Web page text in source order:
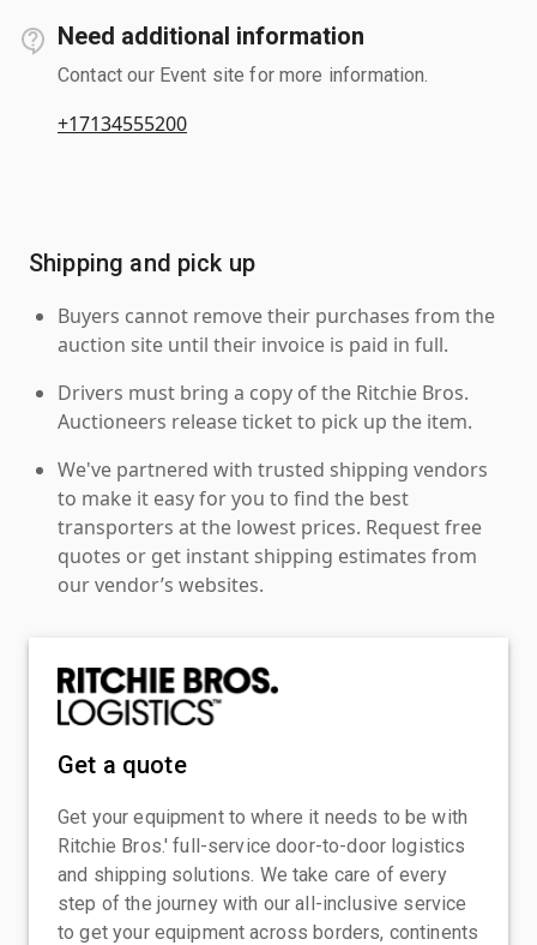
Need additional information
Contact our Event site for more information.
+17134555200
Shipping and pick up
Buyers cannot remove their purchases from the
auction site until their invoice is paid in full.
Drivers must bring a copy of the Ritchie Bros.
Auctioneers release ticket to pick up the item.
We've partnered with trusted shipping vendors
to make it easy for you to find the best
transporters at the lowest prices. Request free
quotes or get instant shipping estimates from
our vendor’s websites.
Get a quote
Get your equipment to where it needs to be with
Ritchie Bros.' full-service door-to-door logistics
and shipping solutions. We take care of every
step of the journey with our all-inclusive service
to get your equipment across borders, continents